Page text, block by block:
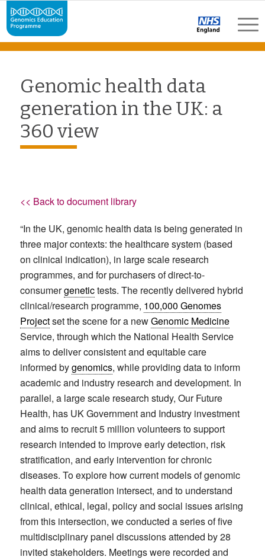
Genomic health data
generation in the UK: a
360 view
<< Back to document library
“In the UK, genomic health data is being generated in
three major contexts: the healthcare system (based
on clinical indication), in large scale research
programmes, and for purchasers of direct-to-
consumergenetictests. The recently delivered hybrid
clinical/research programme, 100,000 Genomes
Projectset the scene for a newGenomic Medicine
Service, through which the National Health Service
aims to deliver consistent and equitable care
informed bygenomics, while providing data to inform
academic and industry research and development. In
parallel, a large scale research study, Our Future
Health, has UK Government and Industry investment
and aims to recruit 5 million volunteers to support
research intended to improve early detection, risk
stratification, and early intervention for chronic
diseases. To explore how current models of genomic
health data generation intersect, and to understand
clinical, ethical, legal, policy and social issues arising
from this intersection, we conducted a series of five
multidisciplinary panel discussions attended by 28
invited stakeholders. Meetings were recorded and